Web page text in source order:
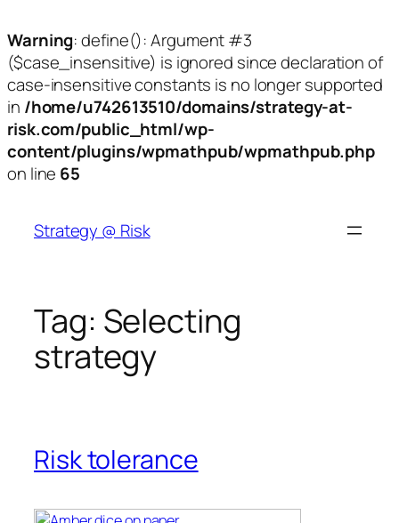
Warning: define(): Argument #3
($case_insensitive) is ignored since declaration of
case-insensitive constants is no longer supported
in /home/u742613510/domains/strategy-at-
risk.com/public_html/wp-
content/plugins/wpmathpub/wpmathpub.php
on line 65
content
Strategy @ Risk
Tag: Selecting
strategy
Risk tolerance